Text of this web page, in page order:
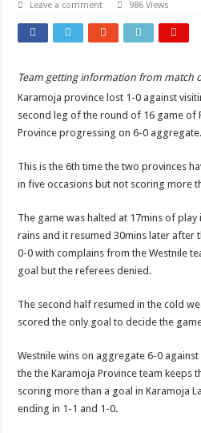
Leave a comment
986 Views
Team getting information from match
Karamoja province lost 1-0 against
second leg of the round of 16 game of
Province progressing on 6-0 aggregate.
This is the 6th time the two provinces
in five occasions but not scoring more
The game was halted at 17mins of
rains and it resumed 30mins later after
0-0 with complains from the Westnile
goal but the referees denied.
The second half resumed in the cold
scored the only goal to decide the
Westnile wins on aggregate 6-0
the the Karamoja Province team keeps
scoring more than a goal in Karamoja
ending in 1-1 and 1-0.